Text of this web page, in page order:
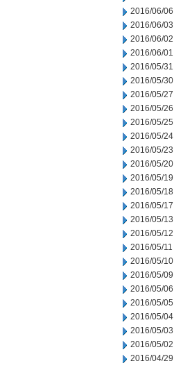
2016/06/06
2016/06/03
2016/06/02
2016/06/01
2016/05/31
2016/05/30
2016/05/27
2016/05/26
2016/05/25
2016/05/24
2016/05/23
2016/05/20
2016/05/19
2016/05/18
2016/05/17
2016/05/13
2016/05/12
2016/05/11
2016/05/10
2016/05/09
2016/05/06
2016/05/05
2016/05/04
2016/05/03
2016/05/02
2016/04/29